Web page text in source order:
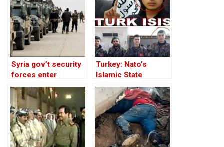
Syria gov’t security
forces enter
Kurdish Hasaka city
under deal with
Kurds
Turkey: Nato’s
Islamic State
Member